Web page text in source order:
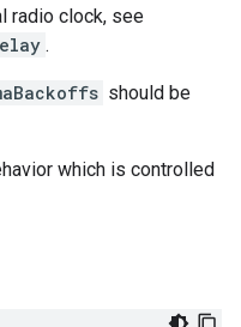
radio clock, see
.
should be
which is controlled